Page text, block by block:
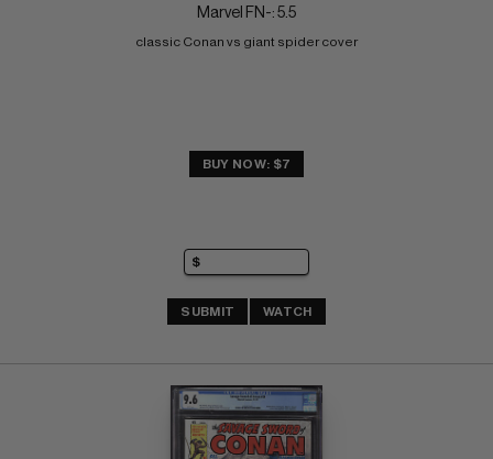
Marvel FN-: 5.5
classic Conan vs giant spider cover
BUY NOW: $7
SUBMIT WATCH